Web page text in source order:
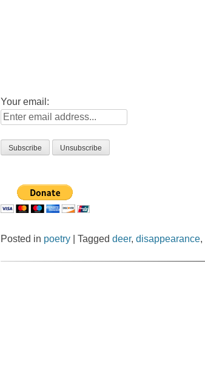
Your email:
Posted in poetry |Taggeddeer,disappearance,